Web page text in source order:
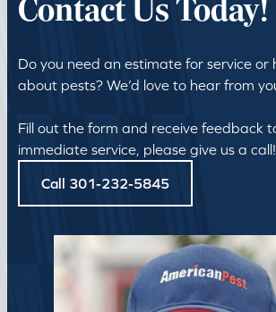
Contact Us Today!
Do you need an estimate for service or
about pests? We’d love to hear from
Fill out the form and receive feedback
immediate service, please give us a call!
Call 301-232-5845